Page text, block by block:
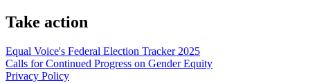
Take action
Equal Voice's Federal Election Tracker 2025
Calls for Continued Progress on Gender Equity
Privacy Policy